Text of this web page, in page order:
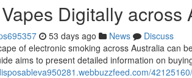
Digitally
53 days ago News
Discuss
of electronic smoking across Australia can
aims to present detailed information on